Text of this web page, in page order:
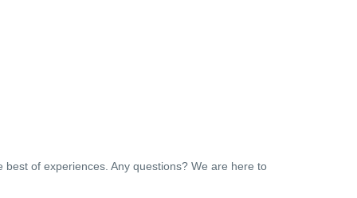
of experiences. Any questions? We are here to